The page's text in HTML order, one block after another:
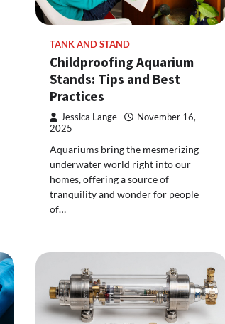
TANK AND STAND
Childproofing Aquarium
Stands: Tips and Best
Practices
Jessica Lange
November 16,
2025
Aquariums bring the mesmerizing
underwater world right into our
homes, offering a source of
tranquility and wonder for people
of…